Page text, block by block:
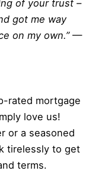
of your trust –
got me way
on my own.”—
rated mortgage
love us!
or a seasoned
tirelessly to get
terms.